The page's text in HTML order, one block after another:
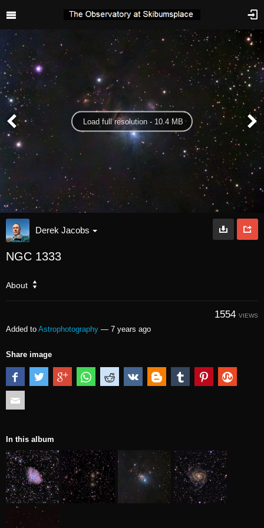
Load full resolution - 10.4 MB
Derek Jacobs
NGC 1333
About
1554 VIEWS
Added to Astrophotography — 7 years ago
Share image
In this album